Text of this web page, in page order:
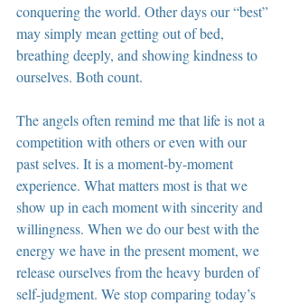
conquering the world. Other days our “best”
may simply mean getting out of bed,
breathing deeply, and showing kindness to
ourselves. Both count.
The angels often remind me that life is not a
competition with others or even with our
past selves. It is a moment-by-moment
experience. What matters most is that we
show up in each moment with sincerity and
willingness. When we do our best with the
energy we have in the present moment, we
release ourselves from the heavy burden of
self-judgment. We stop comparing today’s